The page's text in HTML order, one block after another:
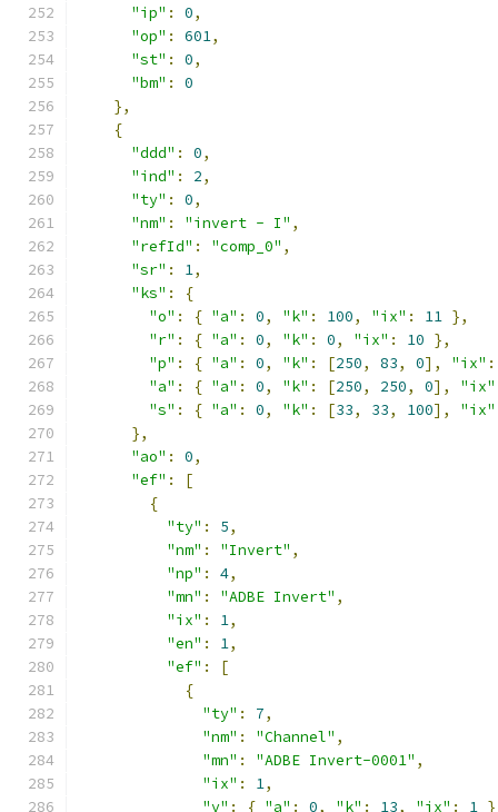
"ip" : 0,
"op" : 601,
"st" : 0,
"bm" :
0
},
{
"ddd" : 0,
"ind" : 2,
"ty" : 0,
"nm" : "invert - I" ,
"refId" : "comp_0" ,
"sr" : 1,
"ks" :
{
"o" : { "a" : 0, "k" : 100, "ix" : 11 },
"r" : { "a" : 0, "k" : 0, "ix" : 10 },
"p" : { "a" : 0, "k" : [250, 83, 0], "ix" :
"a" : { "a" : 0, "k" : [250, 250, 0], "ix"
"s" : { "a" : 0, "k" : [33, 33, 100], "ix"
},
"ao" : 0,
"ef" :
[
{
"ty" : 5,
"nm" : "Invert" ,
"np" : 4,
"mn" : "ADBE Invert" ,
"ix" : 1,
"en" : 1,
"ef" :
[
{
"ty" : 7,
"nm" : "Channel" ,
"mn" : "ADBE Invert-0001" ,
"ix" : 1,
"v" : { "a" : 0, "k" : 13, "ix" : 1 }